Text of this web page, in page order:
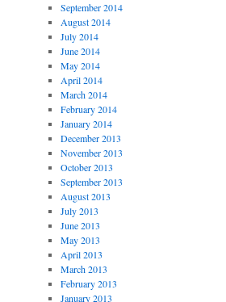
September 2014
August 2014
July 2014
June 2014
May 2014
April 2014
March 2014
February 2014
January 2014
December 2013
November 2013
October 2013
September 2013
August 2013
July 2013
June 2013
May 2013
April 2013
March 2013
February 2013
January 2013